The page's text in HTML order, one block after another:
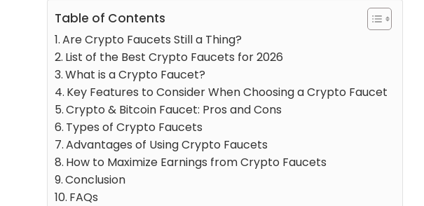
Table of Contents
Are Crypto Faucets Still a Thing?
List of the Best Crypto Faucets for 2026
What is a Crypto Faucet?
Key Features to Consider When Choosing a Crypto Faucet
Crypto & Bitcoin Faucet: Pros and Cons
Types of Crypto Faucets
Advantages of Using Crypto Faucets
How to Maximize Earnings from Crypto Faucets
Conclusion
FAQs